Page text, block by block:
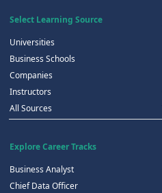
Select Learning Source
Universities
Business Schools
Companies
Instructors
All Sources
Explore Career Tracks
Business Analyst
Chief Data Officer